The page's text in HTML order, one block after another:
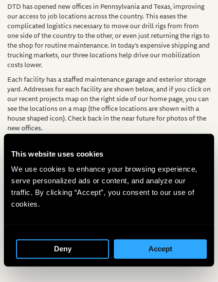
This website uses cookies
We use cookies to enhance your browsing experience,
serve personalized ads or content, and analyze our
traffic. By clicking “Accept”, you consent to our use of
cookies.
Accept
Deny
DTDhas opened new offices in Pennsylvania and Texas, improving
our access to job locations across the country. This eases the
complicated logistics necessary to move our drill rigs from from
one side of the country to the other, or even just returning the rigs to
the shop for routine maintenance. In today’s expensive shipping and
trucking markets, our three locations help drive our mobilization
costs lower.
Each facility has a staffed maintenance garage and exterior storage
yard. Addresses for each facility are shown below, and if you click on
our recent projects map on the right side of our home page, you can
see the locations on a map (the office locations are shown with a
house shaped icon). Check back in the near future for photos of the
new offices.
100 Rolling Ridge Drive
Contact: Dan Ombalski
Directed Technologies Drilling, Inc. – Washington Office
3476-B W. Belfair Valley Rd
Bremerton, WA 98312
7701 Hwy 180 East
Mineral Wells, TX 76067
Contact: James Ditto